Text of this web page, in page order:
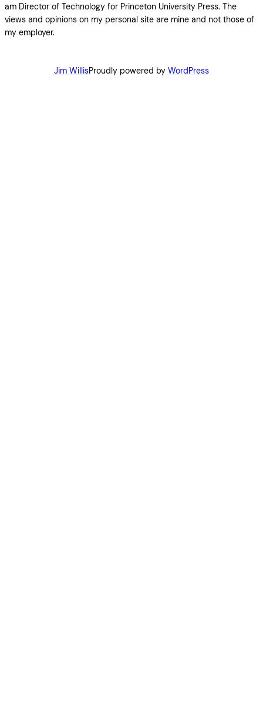
am Director of Technology for Princeton University Press. The
views and opinions on my personal site are mine and not those of
my employer.
Jim WillisProudly powered by WordPress